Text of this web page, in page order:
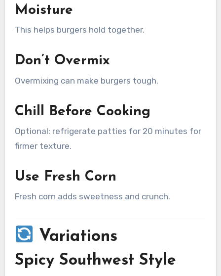
Moisture
This helps burgers hold together.
Don’t Overmix
Overmixing can make burgers tough.
Chill Before Cooking
Optional: refrigerate patties for 20 minutes for
firmer texture.
Use Fresh Corn
Fresh corn adds sweetness and crunch.
Variations
Spicy Southwest Style